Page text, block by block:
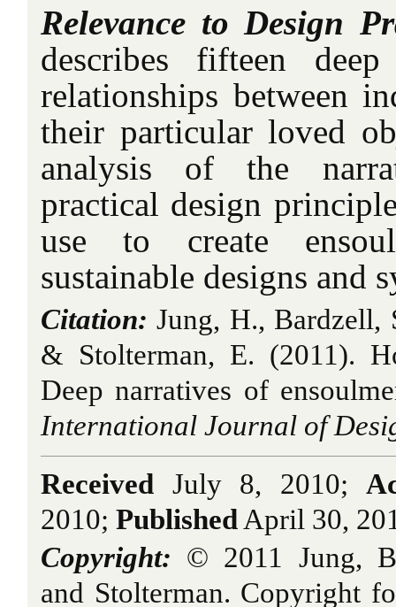
Relevance to Design
describes fifteen
relationships between
their particular loved
analysis of the
practical design
use to create
sustainable designs and
Citation: Jung, H., Bardzell,
& Stolterman, E. (2011).
Deep narratives of
International Journal of
Received July 8, 2010;
2010; Published April 30,
Copyright: © 2011 Jung,
and Stolterman. Copyright